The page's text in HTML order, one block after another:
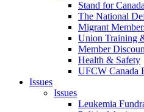
Stand for
The National
Migrant
Union Training
Member
Health & Safety
UFCW Canada
Issues
Issues
Leukemia